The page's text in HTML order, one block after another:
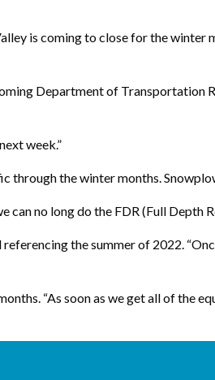
is coming to close for the
Department of Transportation
week.”
the winter months.
no long do the FDR (Full Depth
the summer of 2022.
“As soon as we get all of the